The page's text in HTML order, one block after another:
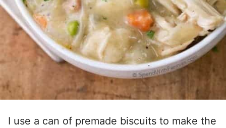
I use a can of premade biscuits to make the